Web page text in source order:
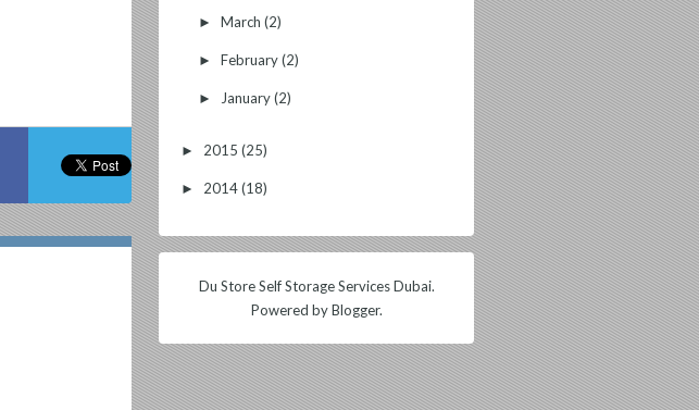
► March (2)
► February(2)
► January(2)
► 2015 (25)
► 2014(18)
Du Store Self Storage Services Dubai.
Powered byBlogger.